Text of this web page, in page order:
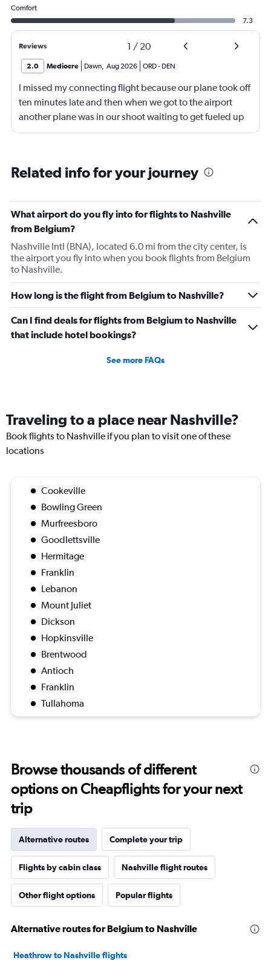
Comfort
7.3
Reviews 1 / 20
2.0 Mediocre Dawn, Aug 2026 ORD- DEN
I missed my connecting flight because our plane took off
ten minutes late and then when we got to the airport
another plane was in our shoot waiting to get fueled up
and that took 30 minutes so I missed my connecting
what time the planes get in because of an app. I was not
then that was delayed. Gates changed till 9:20. Terrible
Related info for your journey
What airport do you fly into for flights to Nashville
from Belgium?
Nashville Intl (BNA), located 6.0 mi from the city center, is
the airport you fly into when you book flights from Belgium
to Nashville.
How long is the flight from Belgium to Nashville?
Can I find deals for flights from Belgium to Nashville
that include hotel bookings?
See more FAQs
Traveling to a place near Nashville?
Book flights to Nashville if you plan to visit one of these
locations
Cookeville
Bowling Green
Murfreesboro
Goodlettsville
Hermitage
Franklin
Lebanon
Mount Juliet
Dickson
Hopkinsville
Brentwood
Antioch
Franklin
Tullahoma
Browse thousands of different
options on Cheapflights for your next
trip
Alternative routes Complete your trip
Flights by cabin class Nashville flight routes
Other flight options Popular flights
Alternative routes for Belgium to Nashville
Heathrow to Nashville flights